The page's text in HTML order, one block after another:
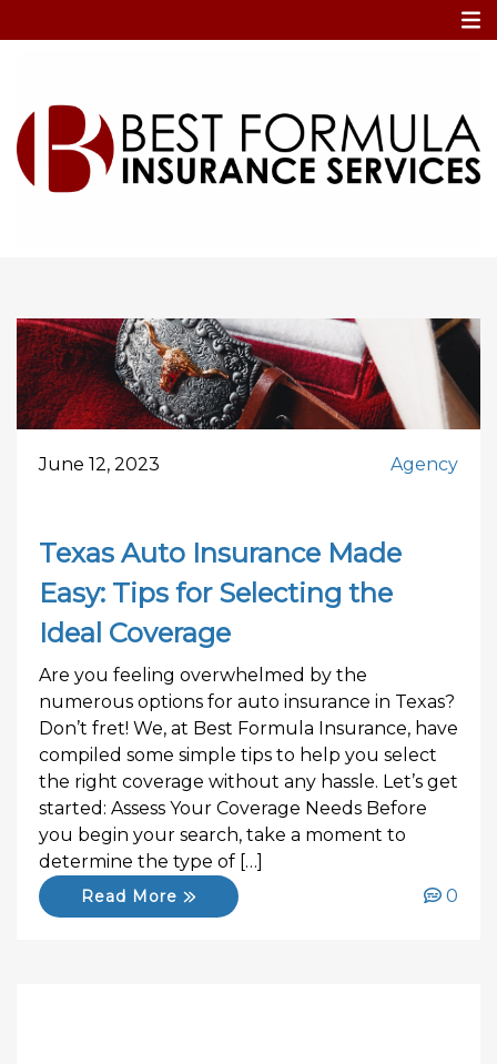
Home
deductibles
June 12, 2023 Agency
Texas Auto Insurance Made
Easy: Tips for Selecting the
Ideal Coverage
Are you feeling overwhelmed by the
numerous options for auto insurance in Texas?
Don’t fret! We, at Best Formula Insurance, have
compiled some simple tips to help you select
the right coverage without any hassle. Let’s get
started: Assess Your Coverage Needs Before
you begin your search, take a moment to
determine the type of […]
Read More 0